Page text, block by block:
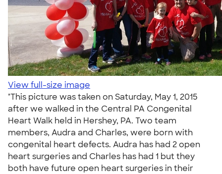
View full-size image
"This picture was taken on Saturday, May 1, 2015
after we walked in the Central PA Congenital
Heart Walk held in Hershey, PA. Two team
members, Audra and Charles, were born with
congenital heart defects. Audra has had 2 open
heart surgeries and Charles has had 1 but they
both have future open heart surgeries in their